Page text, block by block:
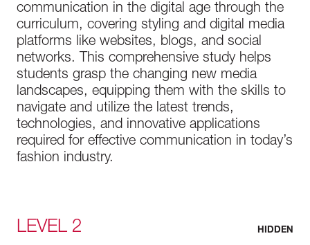
communication in the digital age through the
curriculum, covering styling and digital media
platforms like websites, blogs, and social
networks. This comprehensive study helps
students grasp the changing new media
landscapes, equipping them with the skills to
navigate and utilize the latest trends,
technologies, and innovative applications
required for effective communication in today’s
fashion industry.
LEVEL 2 HIDDEN